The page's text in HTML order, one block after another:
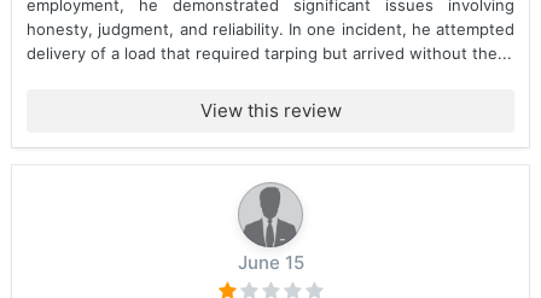
employment, he demonstrated significant issues involving
honesty, judgment, and reliability. In one incident, he attempted
delivery of a load that required tarping but arrived without the...
View this review
June 15